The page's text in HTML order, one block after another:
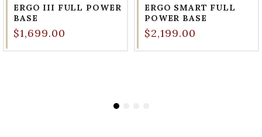
ERGO III FULL POWER
BASE
$1,699.00
ERGO SMART FULL
POWER BASE
$2,199.00